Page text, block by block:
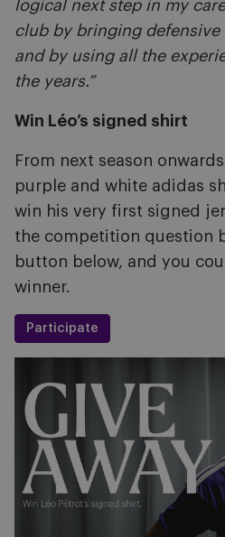
logical next step in my
club by bringing
and by using all the
the years.”
Win Léo’s signed shirt
From next season
purple and white adidas
win his very first signed
the competition question
button below, and you
winner.
Participate